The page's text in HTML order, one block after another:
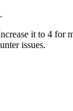
it to 4 for
issues.